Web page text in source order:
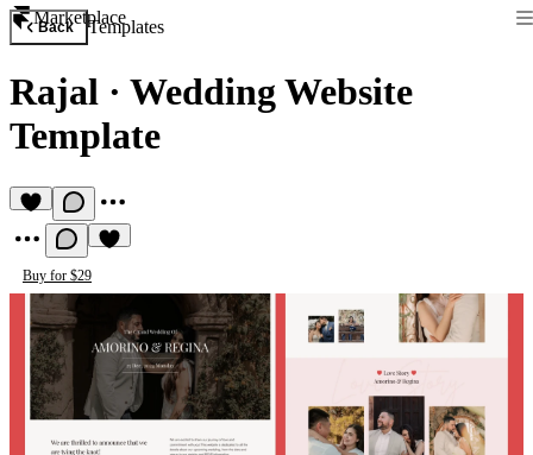
Marketplace
Back Templates
Rajal · Wedding Website
Template
Buy for $29